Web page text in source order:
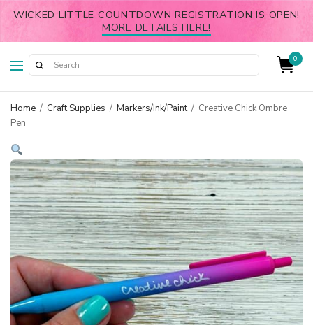
WICKED LITTLE COUNTDOWN REGISTRATION IS OPEN!
MORE DETAILS HERE!
0
Home / Craft Supplies / Markers/Ink/Paint / Creative Chick Ombre
Pen